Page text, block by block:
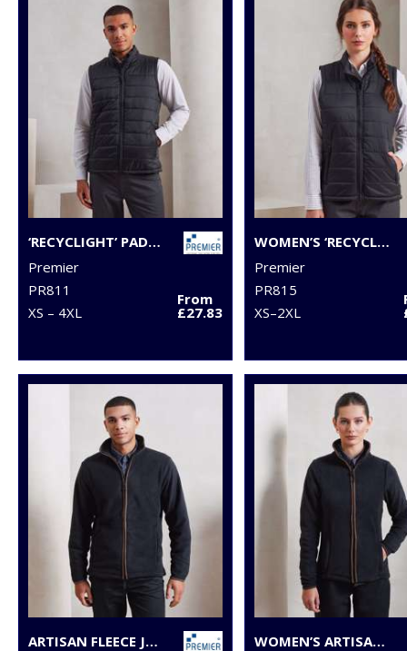
‘RECYCLIGHT’ PADDED GILET
Premier
PR811
XS – 4XL
From
£27.83
WOMEN’S ‘RECYCLIGHT’ PADDED GILET
Premier
PR815
XS–2XL
ARTISAN FLEECE JACKET WOMEN’S ARTISAN FLEECE JACKET